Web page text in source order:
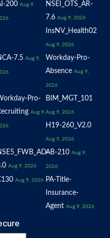
200 Aug 9,
NSEI_OTS_AR-
7.6 Aug 9, 2026
InsNV_Health02
Aug 9, 2026
7.5 Aug 9,
Workday-Pro-
Absence Aug 9,
2026
Pro-
Aug 9,
BIM_MGT_101
Aug 9, 2026
H19-260_V2.0
Aug 9, 2026
Aug 9, 2026
AB-210 Aug 9,
2026
Aug 9, 2026 PA-Title-
Insurance-
Agent Aug 9, 2026